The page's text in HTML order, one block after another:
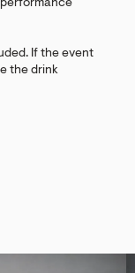
If the event
the drink